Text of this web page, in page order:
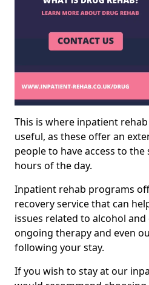
This is where inpatient
useful, as these offer an
people to have access to
hours of the day.
Inpatient rehab programs
recovery service that can
issues related to alcohol
ongoing therapy and even
following your stay.
If you wish to stay at our